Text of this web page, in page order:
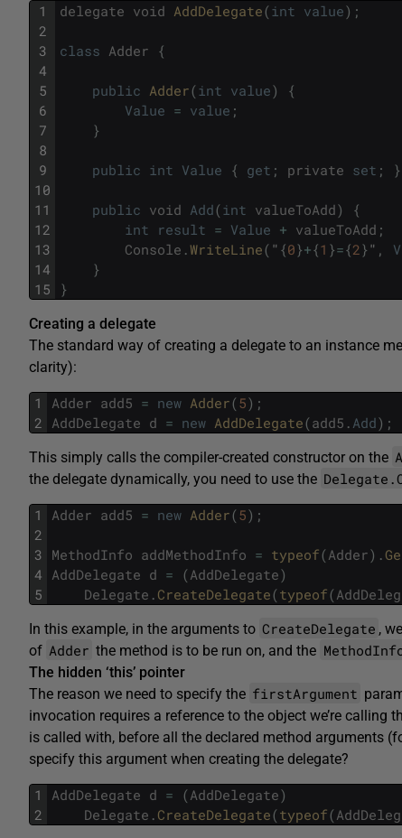
1
2
3
4
5
6
7
8
9
10
11
12
13
14
15
delegate void AddDelegate(int value) ;
class Adder {
public Adder(int value)
{
Value = value ;
}
public int Value { get ; private set ; }
public void Add(int valueToAdd)
{
int result = Value + valueToAdd ;
Console .WriteLine( " {0}+{1 }={2 }" ,
}
}
Creating a delegate
The standard way of creating a delegate to an instance
clarity):
1
2
Adder add5 = new Adder(5) ;
AddDelegate d = new AddDelegate(add5 . Add) ;
This simply calls the compiler-created constructor on the
the delegate dynamically, you need to use the
1
2
3
4
5
Adder add5 = new Adder(5) ;
MethodInfo addMethodInfo = typeof(Adder) .
AddDelegate d = (AddDelegate)
Delegate . CreateDelegate(typeof(
In this example, in the arguments to CreateDelegate ,
of Adder the method is to be run on, and the
The hidden ‘this’ pointer
The reason we need to specify the firstArgument
invocation requires a reference to the object we’re calling
is called with, before all the declared method arguments
specify this argument when creating the delegate?
1
2
AddDelegate d = (AddDelegate)
Delegate . CreateDelegate(typeof(